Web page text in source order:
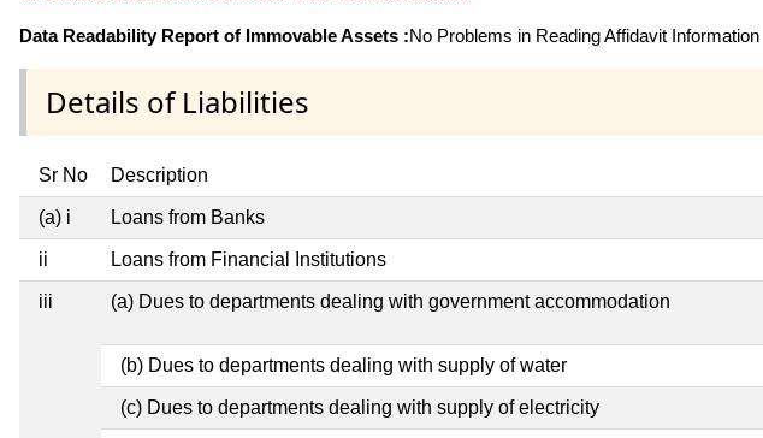
Data Readability Report of Immovable Assets :No Problems in Reading Affidavit Information
Details of Liabilities
Sr No Description
(a) i Loans from Banks
ii Loans from Financial Institutions
iii (a) Dues to departments dealing with government accommodation
(b) Dues to departments dealing with supply of water
(c) Dues to departments dealing with supply of electricity